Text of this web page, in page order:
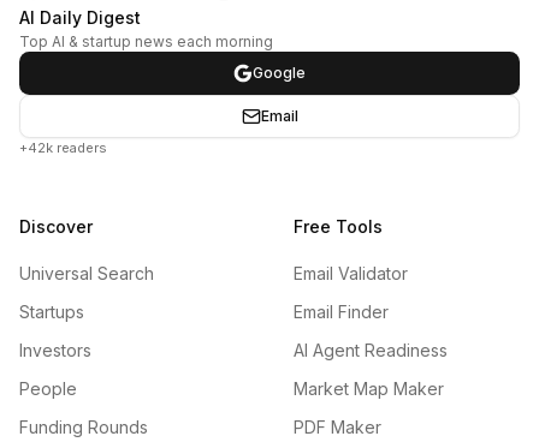
AI Daily Digest
Top AI & startup news each morning
Google
Email
+42k readers
Discover
Universal Search
Startups
Investors
People
Funding Rounds
Free Tools
Email Validator
Email Finder
AI Agent Readiness
Market Map Maker
PDF Maker